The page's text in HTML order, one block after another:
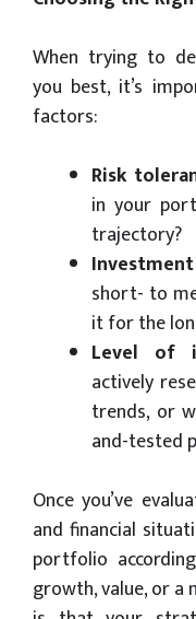
When trying to
you best, it’s
factors:
Risk
in your
trajectory?
short- to
it for the
Level of
actively
trends, or
and-tested
Once you’ve
and financial
portfolio
growth, value, or